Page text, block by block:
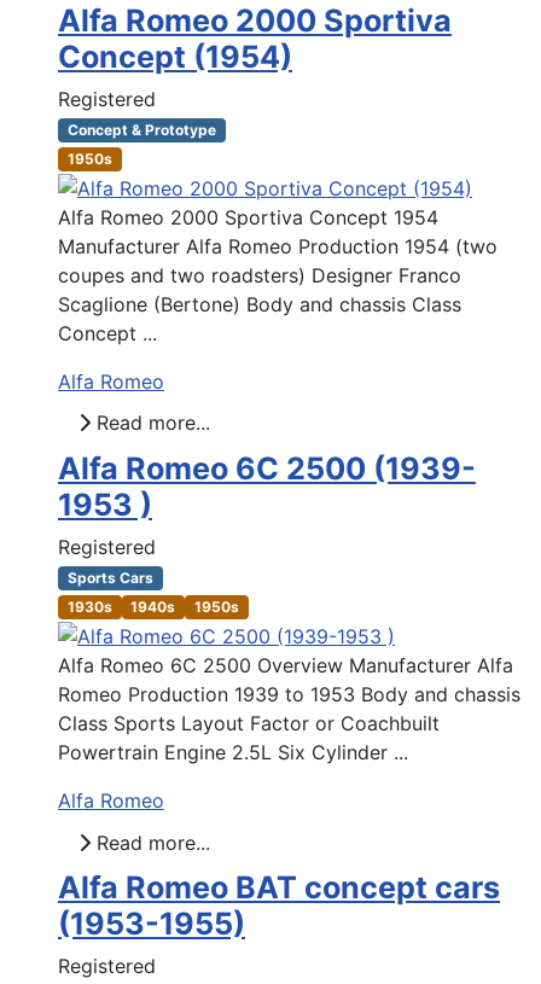
Alfa Romeo 2000 Sportiva
Concept (1954)
Registered
Concept & Prototype
1950s
Alfa Romeo 2000 Sportiva Concept 1954
Manufacturer Alfa Romeo Production 1954 (two
coupes and two roadsters) Designer Franco
Scaglione (Bertone) Body and chassis Class
Concept ...
Alfa Romeo
Read more...
Alfa Romeo 6C 2500 (1939-
1953 )
Registered
Sports Cars
1930s
1940s 1950s
Alfa Romeo 6C 2500 Overview Manufacturer Alfa
Romeo Production 1939 to 1953 Body and chassis
Class Sports Layout Factor or Coachbuilt
Powertrain Engine 2.5L Six Cylinder ...
Alfa Romeo
Read more...
Alfa Romeo BAT concept cars
(1953-1955)
Registered